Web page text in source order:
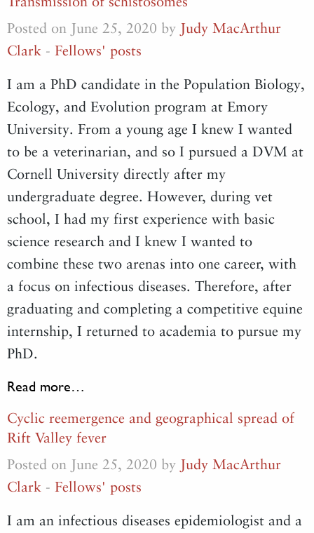
Posted on June 25, 2020 by Judy MacArthur
Clark - Fellows' posts
I am a PhD candidate in the Population Biology,
Ecology, and Evolution program at Emory
University. From a young age I knew I wanted
to be a veterinarian, and so I pursued a DVM at
Cornell University directly after my
undergraduate degree. However, during vet
school, I had my first experience with basic
science research and I knew I wanted to
combine these two arenas into one career, with
a focus on infectious diseases. Therefore, after
graduating and completing a competitive equine
internship, I returned to academia to pursue my
PhD.
Read more…
Cyclic reemergence and geographical spread of
Rift Valley fever
Posted on June 25, 2020 by Judy MacArthur
Clark - Fellows' posts
I am an infectious diseases epidemiologist and a